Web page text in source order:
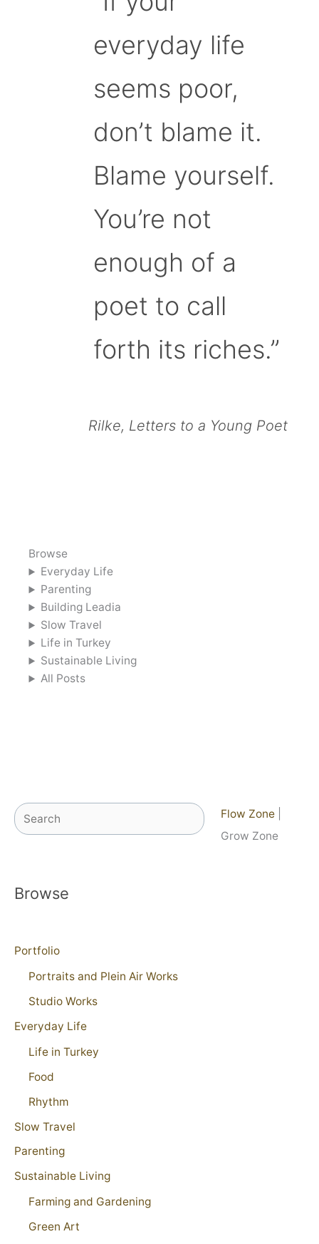
everyday life
seems poor,
don’t blame it.
Blame yourself.
You’re not
enough of a
poet to call
forth its riches.”
Rilke, Letters to a Young Poet
Browse
Everyday Life
Parenting
Building Leadia
Slow Travel
Life in Turkey
Sustainable Living
All Posts
Search Flow Zone
Grow Zone
Browse
Portfolio
Portraits and Plein Air Works
Studio Works
Everyday Life
Life in Turkey
Food
Rhythm
Slow Travel
Parenting
Sustainable Living
Farming and Gardening
Green Art